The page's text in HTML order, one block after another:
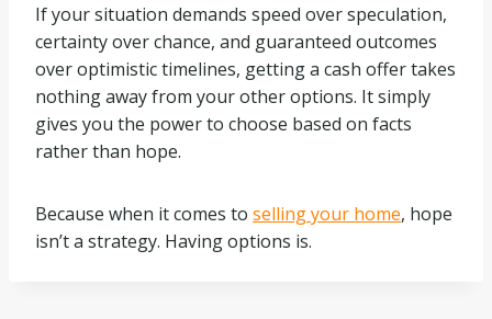
If your situation demands speed over speculation,
certainty over chance, and guaranteed outcomes
over optimistic timelines, getting a cash offer takes
nothing away from your other options. It simply
gives you the power to choose based on facts
rather than hope.
Because when it comes to selling your home, hope
isn’t a strategy. Having options is.